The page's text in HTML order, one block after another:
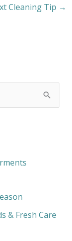
Cleaning Tip →
& Fresh Care